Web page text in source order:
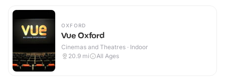
OXFORD
Vue Oxford
Cinemas and Theatres · Indoor
20.9 mi All Ages